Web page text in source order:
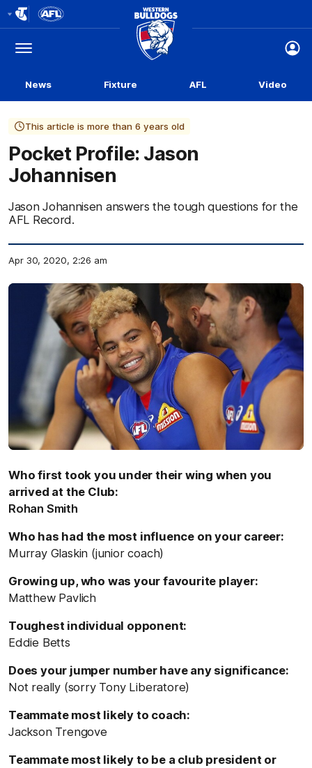
Logo
Menu
Club
Logo
News Fixture AFL Video
This article is more than 6 years old
Pocket Profile: Jason
Johannisen
Jason Johannisen answers the tough questions for the
AFL Record.
Apr 30, 2020, 2:26 am
Who first took you under their wing when you
arrived at the Club:
Rohan Smith
Who has had the most influence on your career:
Murray Glaskin (junior coach)
Growing up, who was your favourite player:
Matthew Pavlich
Toughest individual opponent:
Eddie Betts
Does your jumper number have any significance:
Not really (sorry Tony Liberatore)
Teammate most likely to coach:
Jackson Trengove
Teammate most likely to be a club president or